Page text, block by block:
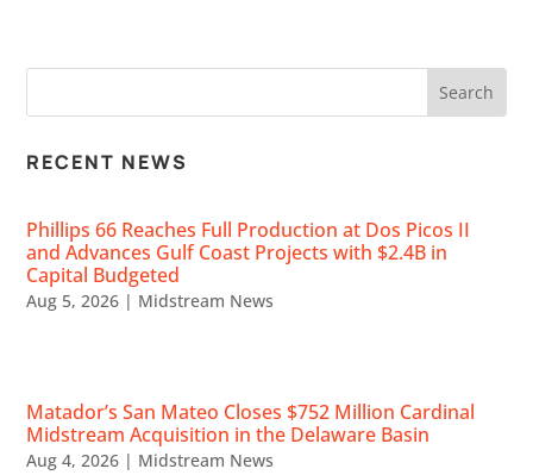
RECENT NEWS
Phillips 66 Reaches Full Production at Dos Picos II
and Advances Gulf Coast Projects with $2.4B in
Capital Budgeted
Aug 5, 2026 | Midstream News
Matador’s San Mateo Closes $752 Million Cardinal
Midstream Acquisition in the Delaware Basin
Aug 4, 2026 | Midstream News